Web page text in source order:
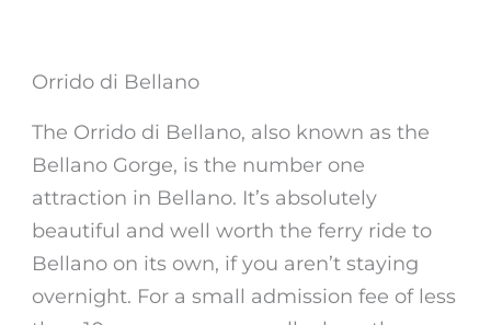
Orrido di Bellano
The Orrido di Bellano, also known as the
Bellano Gorge, is the number one
attraction in Bellano. It’s absolutely
beautiful and well worth the ferry ride to
Bellano on its own, if you aren’t staying
overnight. For a small admission fee of less